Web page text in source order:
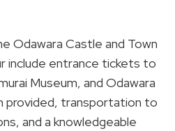
Odawara Castle and Town
include entrance tickets to
Museum, and Odawara
provided, transportation to
and a knowledgeable